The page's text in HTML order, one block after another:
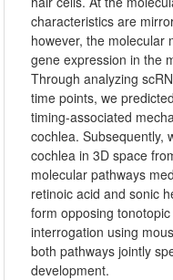
characteristics are
however, the molecular
gene expression in the
Through analyzing
time points, we
timing-associated
cochlea. Subsequently,
cochlea in 3D space
molecular pathways
retinoic acid and sonic
form opposing
interrogation using
both pathways jointly
development.